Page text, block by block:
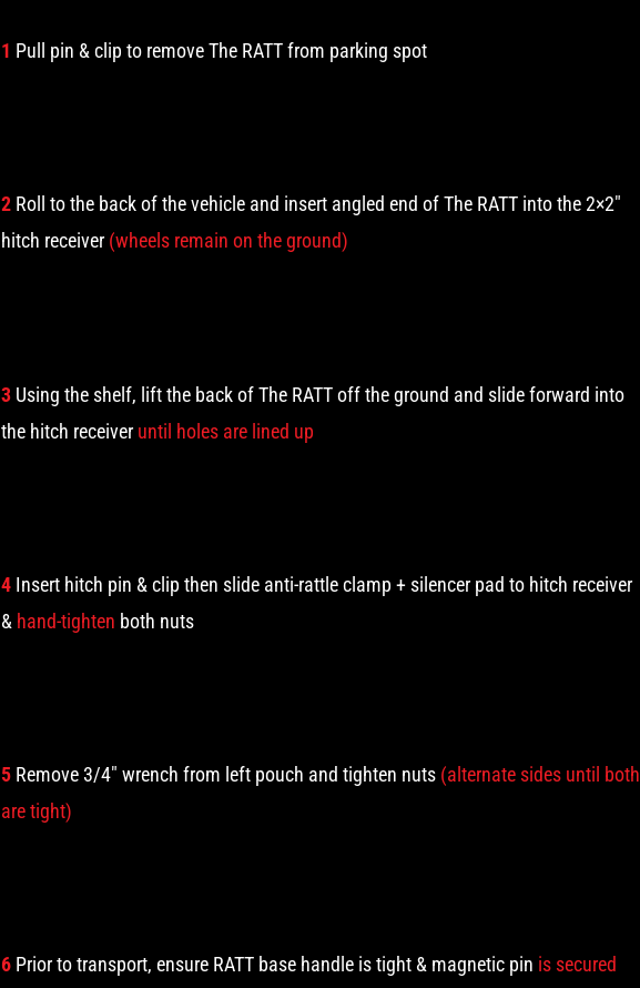
1 Pull pin & clip to remove The RATT from parking spot
2 Roll to the back of the vehicle and insert angled end of The RATT into the 2×2″
hitch receiver (wheels remain on the ground)
3 Using the shelf, lift the back of The RATT off the ground and slide forward into
the hitch receiver until holes are lined up
4 Insert hitch pin & clip then slide anti-rattle clamp + silencer pad to hitch receiver
& hand-tighten both nuts
5 Remove 3/4″ wrench from left pouch and tighten nuts (alternate sides until both
are tight)
6 Prior to transport, ensure RATT base handle is tight & magnetic pin is secured